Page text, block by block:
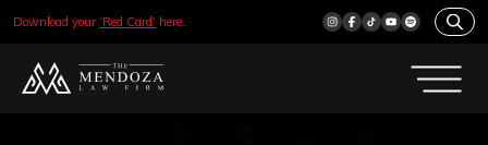
Download your ‘Red Card’ here.